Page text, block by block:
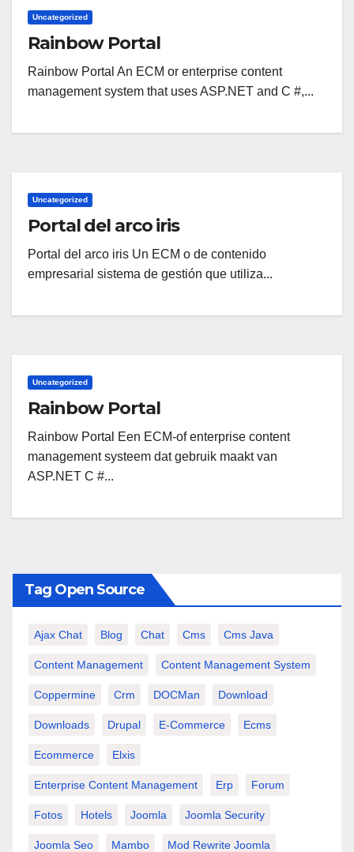
Uncategorized
Rainbow Portal
Rainbow Portal An ECM or enterprise content
management system that uses ASP.NET and C #,...
Uncategorized
Portal del arco iris
Portal del arco iris Un ECM o de contenido
empresarial sistema de gestión que utiliza...
Uncategorized
Rainbow Portal
Rainbow Portal Een ECM-of enterprise content
management systeem dat gebruik maakt van
ASP.NET C #...
Tag Open Source
Ajax Chat Blog Chat Cms Cms Java
Content Management Content Management System
Coppermine Crm DOCMan Download
Downloads Drupal E-Commerce Ecms
Ecommerce Elxis
Enterprise Content Management Erp Forum
Fotos Hotels Joomla Joomla Security
Joomla Seo Mambo Mod Rewrite Joomla